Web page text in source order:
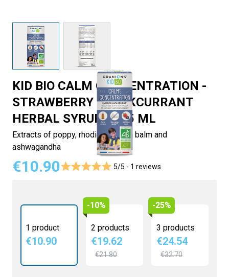
View larger imageView larger image
KID BIO CALM CONCENTRATION -
STRAWBERRY BLACKCURRANT
HERBAL SYRUP - 125 ML
Extracts of poppy, rhodiola, lemon balm and
ashwagandha
€10.90 5/5 - 1 reviews
1 product
€10.90
-10%
2 products
€19.62
€21.80
-25%
3 products
€24.54
€32.70